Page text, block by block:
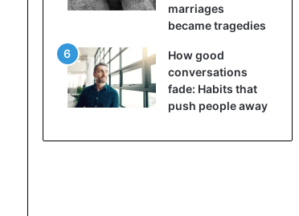
marriages
became tragedies
How good
conversations
fade: Habits that
push people away